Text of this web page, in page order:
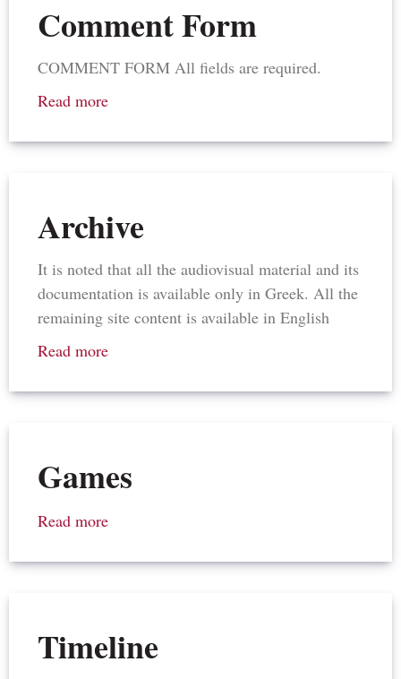
Comment Form
COMMENT FORM All fields are required.
Read more
Archive
It is noted that all the audiovisual material and its
documentation is available only in Greek. All the
remaining site content is available in English
Read more
Games
Read more
Timeline